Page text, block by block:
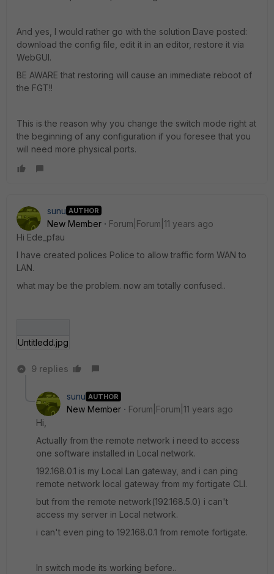
And yes, I would rather go with the solution Dave posted:
download the config file, edit it in an editor, restore it via
WebGUI.
BE AWARE that restoring will cause an immediate reboot of
the FGT!!
This is the reason why you change the switch mode right at
the beginning of any configuration if you foresee that you
will need more physical ports.
sunu AUTHOR
New Member
Forum|Forum|11 years ago
Hi Ede_pfau
I have created polices Police to allow traffic form WAN to
LAN.
what may be the problem. now am totally confused..
Untitledd.jpg
9 replies
sunu AUTHOR
New Member
Forum|Forum|11 years ago
Hi,
Actually from the remote network i need to access
one software installed in Local network.
192.168.0.1 is my Local Lan gateway, and i can ping
remote network local gateway from my fortigate CLI.
but from the remote network(192.168.5.0) i can't
access my server in Local network.
i can't even ping to 192.168.0.1 from remote fortigate.
In switch mode its working before..